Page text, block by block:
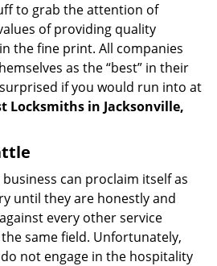
to grab the attention of
of providing quality
the fine print. All companies
as the “best” in their
if you would run into at
Locksmiths in Jacksonville,
can proclaim itself as
until they are honestly and
every other service
same field. Unfortunately,
not engage in the hospitality